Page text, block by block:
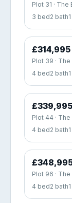
Plot 31 ·
3 bed2 bath
£314,995
Plot 39 ·
4 bed2 bath
£339,995
Plot 44 ·
4 bed2 bath
Plot 96 ·
4 bed2 bath